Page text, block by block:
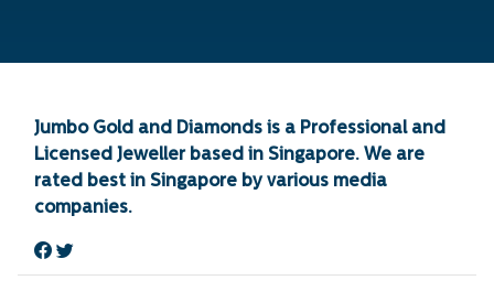
Jumbo Gold and Diamonds is a Professional and
Licensed Jeweller based in Singapore. We are
rated best in Singapore by various media
companies.